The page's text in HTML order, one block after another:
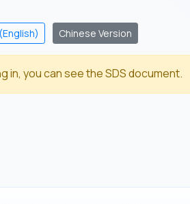
Chinese Version
in, you can see the SDS document.